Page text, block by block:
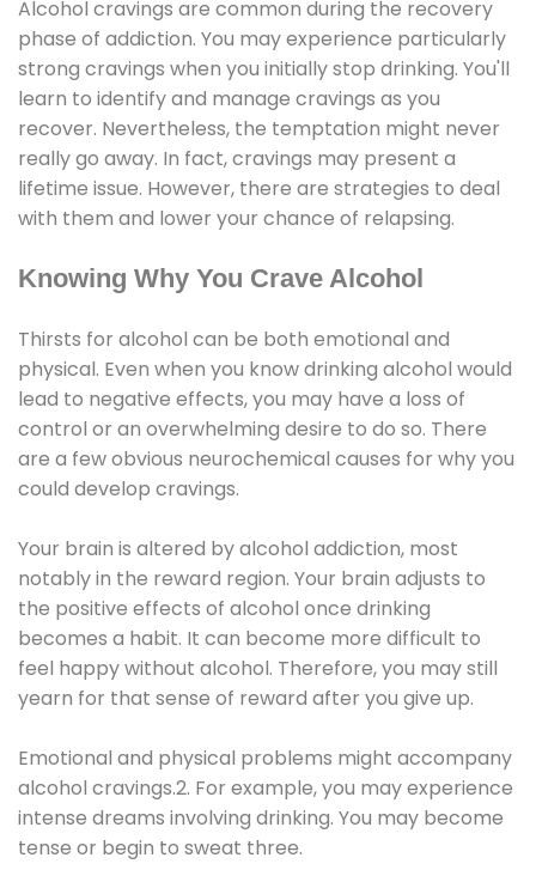
Alcohol cravings are common during the recovery
phase of addiction. You may experience particularly
strong cravings when you initially stop drinking. You'll
learn to identify and manage cravings as you
recover. Nevertheless, the temptation might never
really go away. In fact, cravings may present a
lifetime issue. However, there are strategies to deal
with them and lower your chance of relapsing.
Knowing Why You Crave Alcohol
Thirsts for alcohol can be both emotional and
physical. Even when you know drinking alcohol would
lead to negative effects, you may have a loss of
control or an overwhelming desire to do so. There
are a few obvious neurochemical causes for why you
could develop cravings.
Your brain is altered by alcohol addiction, most
notably in the reward region. Your brain adjusts to
the positive effects of alcohol once drinking
becomes a habit. It can become more difficult to
feel happy without alcohol. Therefore, you may still
yearn for that sense of reward after you give up.
Emotional and physical problems might accompany
alcohol cravings.2. For example, you may experience
intense dreams involving drinking. You may become
tense or begin to sweat three.